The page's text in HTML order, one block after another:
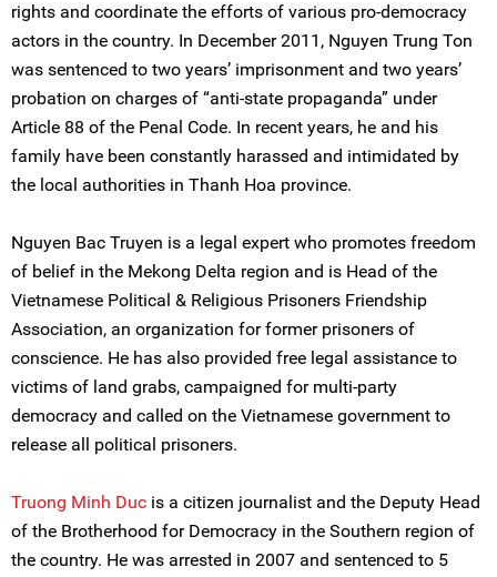
rights and coordinate the efforts of various pro-democracy
actors in the country. In December 2011, Nguyen Trung Ton
was sentenced to two years’ imprisonment and two years’
probation on charges of “anti-state propaganda” under
Article 88 of the Penal Code. In recent years, he and his
family have been constantly harassed and intimidated by
the local authorities in Thanh Hoa province.
Nguyen Bac Truyen is a legal expert who promotes freedom
of belief in the Mekong Delta region and is Head of the
Vietnamese Political & Religious Prisoners Friendship
Association, an organization for former prisoners of
conscience. He has also provided free legal assistance to
victims of land grabs, campaigned for multi-party
democracy and called on the Vietnamese government to
release all political prisoners.
Truong Minh Duc is a citizen journalist and the Deputy Head
of the Brotherhood for Democracy in the Southern region of
the country. He was arrested in 2007 and sentenced to 5